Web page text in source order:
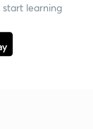
learning